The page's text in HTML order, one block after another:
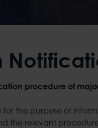
procedure of
the purpose of
the relevant